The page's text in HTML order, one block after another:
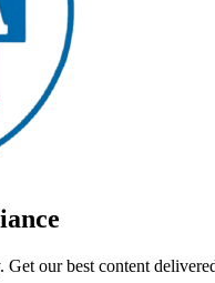
Get our best content